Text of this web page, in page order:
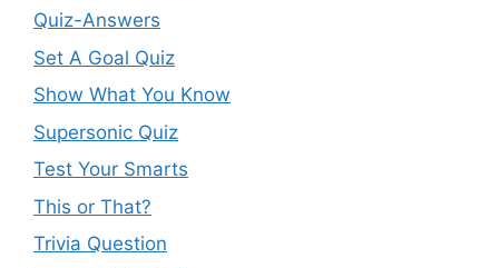
Quiz-Answers
Set A Goal Quiz
Show What You Know
Supersonic Quiz
Test Your Smarts
This or That?
Trivia Question